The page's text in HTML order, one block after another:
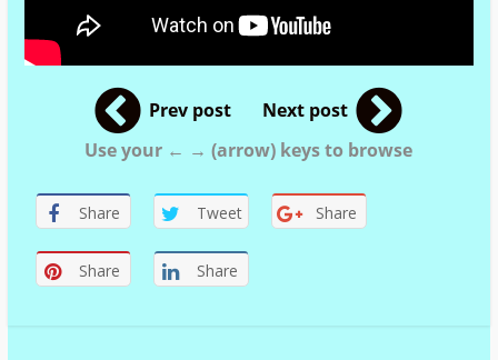
Prev post
Next post
Use your ← → (arrow) keys to browse
Share Tweet Share
Share Share